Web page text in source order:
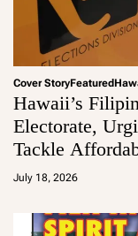
Cover StoryFeatured
Hawaii’s
Electorate,
Tackle
July 18, 2026
a
m